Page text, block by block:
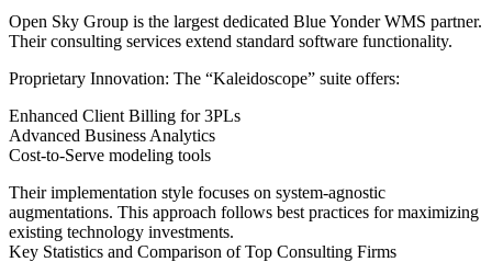
Open Sky Group is the largest dedicated Blue Yonder WMS partner.
Their consulting services extend standard software functionality.
Proprietary Innovation: The “Kaleidoscope” suite offers:
Enhanced Client Billing for 3PLs
Advanced Business Analytics
Cost-to-Serve modeling tools
Their implementation style focuses on system-agnostic
augmentations. This approach follows best practices for maximizing
existing technology investments.
Key Statistics and Comparison of Top Consulting Firms